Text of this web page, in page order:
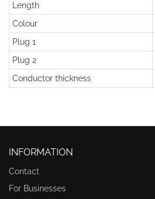
Length
Colour
Plug 1
Plug 2
Conductor thickness
INFORMATION
Contact
For Businesses